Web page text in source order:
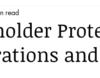
No. 5
& Events Vol. 44
read